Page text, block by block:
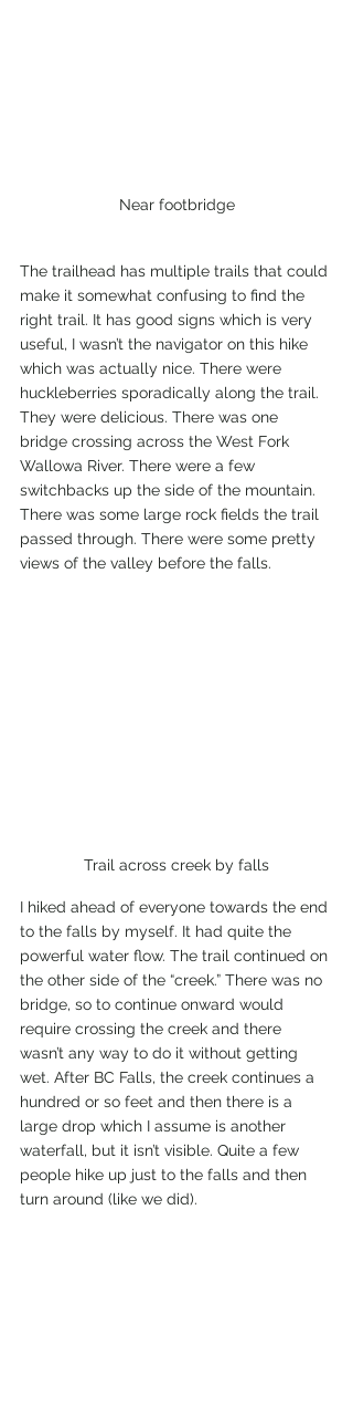
Near footbridge
The trailhead has multiple trails that could
make it somewhat confusing to find the
right trail. It has good signs which is very
useful, I wasn’t the navigator on this hike
which was actually nice. There were
huckleberries sporadically along the trail.
They were delicious. There was one
bridge crossing across the West Fork
Wallowa River. There were a few
switchbacks up the side of the mountain.
There was some large rock fields the trail
passed through. There were some pretty
views of the valley before the falls.
Trail across creek by falls
I hiked ahead of everyone towards the end
to the falls by myself. It had quite the
powerful water flow. The trail continued on
the other side of the “creek.” There was no
bridge, so to continue onward would
require crossing the creek and there
wasn’t any way to do it without getting
wet. After BC Falls, the creek continues a
hundred or so feet and then there is a
large drop which I assume is another
waterfall, but it isn’t visible. Quite a few
people hike up just to the falls and then
turn around (like we did).